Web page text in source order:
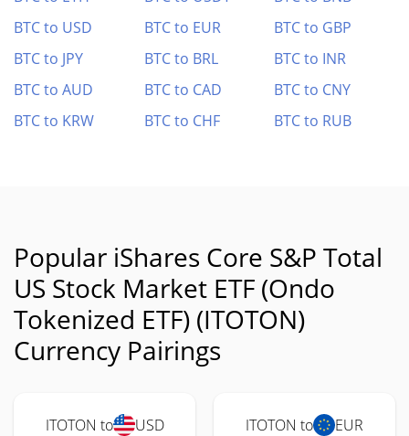
BTC to USD
BTC to EUR
BTC to GBP
BTC to JPY
BTC to BRL
BTC to INR
BTC to AUD
BTC to CAD
BTC to CNY
BTC to KRW
BTC to CHF BTC to RUB
Popular iShares Core S&P Total
US Stock Market ETF (Ondo
Tokenized ETF) (ITOTON)
Currency Pairings
ITOTON to USD ITOTON to EUR